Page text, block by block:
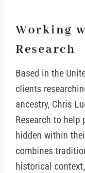
Working
Research
Based in the
clients
ancestry, Chris
Research to help
hidden within
combines
historical